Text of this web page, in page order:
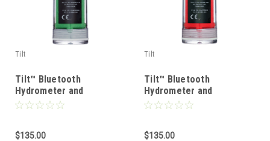
Tilt
Tilt™ Bluetooth
Hydrometer and
Thermometer - Green
$135.00
Tilt
Tilt™ Bluetooth
Hydrometer and
Thermometer - Red
$135.00